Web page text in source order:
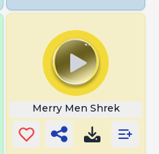
Merry Men Shrek